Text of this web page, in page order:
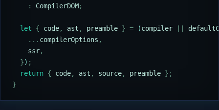
    :
CompilerDOM;
  let
{ code, ast , preamble } = (compiler
    ...
compilerOptions ,
    ssr
,
  }
) ;
  return
{ code, ast , source, preamble };
}